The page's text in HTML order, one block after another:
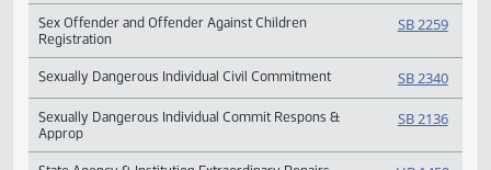
Penitentiary Construction, Planning, Reports, &
Appropriation
Prison Facility Plan, Construction, Reports, & Approp HB
Sex Offender and Offender Against Children
Registration